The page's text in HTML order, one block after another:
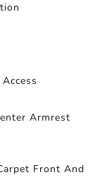
Armrest
Front And